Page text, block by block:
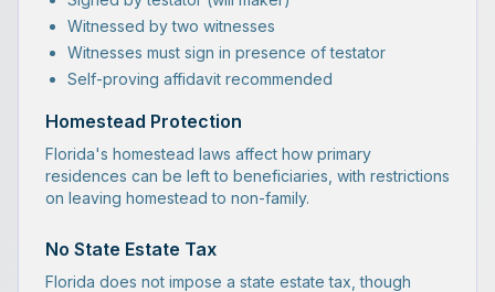
Witnessed by two witnesses
Witnesses must sign in presence of testator
Self-proving affidavit recommended
Homestead Protection
Florida's homestead laws affect how primary
residences can be left to beneficiaries, with restrictions
on leaving homestead to non-family.
No State Estate Tax
Florida does not impose a state estate tax, though